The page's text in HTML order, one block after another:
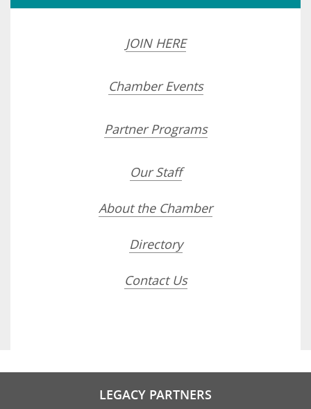
JOIN HERE
Chamber Events
Partner Programs
Our Staff
About the Chamber
Directory
Contact Us
LEGACY PARTNERS